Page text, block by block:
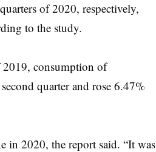
of 2020, respectively,
to the study.
consumption of
quarter and rose 6.47%
in 2020, the report said. “It was